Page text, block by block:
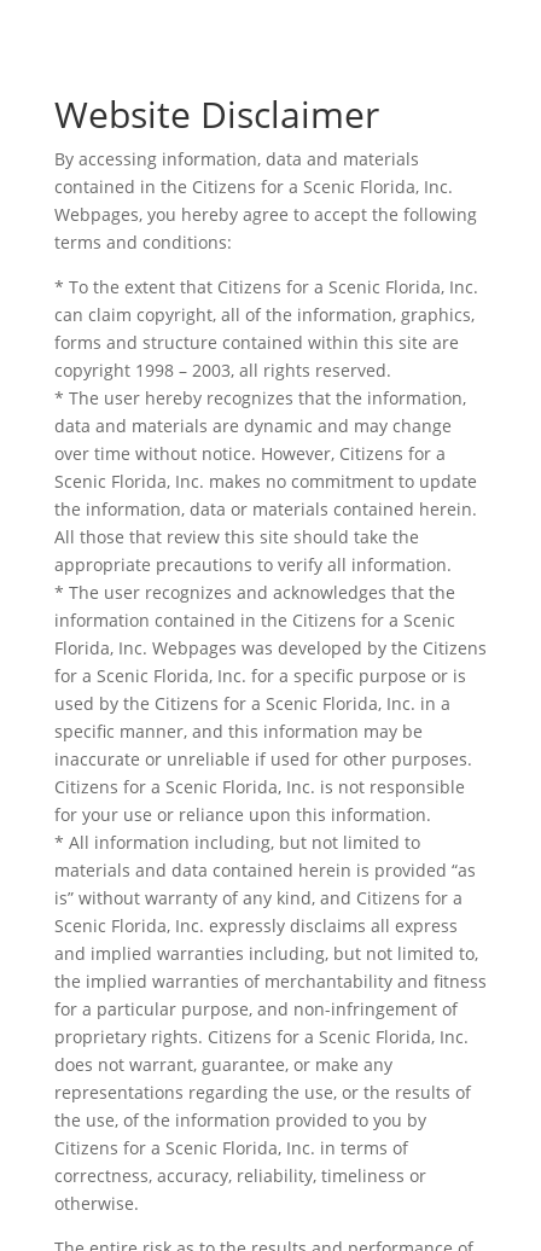
Website Disclaimer
By accessing information, data and materials
contained in the Citizens for a Scenic Florida, Inc.
Webpages, you hereby agree to accept the following
terms and conditions:
* To the extent that Citizens for a Scenic Florida, Inc.
can claim copyright, all of the information, graphics,
forms and structure contained within this site are
copyright 1998 – 2003, all rights reserved.
* The user hereby recognizes that the information,
data and materials are dynamic and may change
over time without notice. However, Citizens for a
Scenic Florida, Inc. makes no commitment to update
the information, data or materials contained herein.
All those that review this site should take the
appropriate precautions to verify all information.
* The user recognizes and acknowledges that the
information contained in the Citizens for a Scenic
Florida, Inc. Webpages was developed by the Citizens
for a Scenic Florida, Inc. for a specific purpose or is
used by the Citizens for a Scenic Florida, Inc. in a
specific manner, and this information may be
inaccurate or unreliable if used for other purposes.
Citizens for a Scenic Florida, Inc. is not responsible
for your use or reliance upon this information.
* All information including, but not limited to
materials and data contained herein is provided “as
is” without warranty of any kind, and Citizens for a
Scenic Florida, Inc. expressly disclaims all express
and implied warranties including, but not limited to,
the implied warranties of merchantability and fitness
for a particular purpose, and non-infringement of
proprietary rights. Citizens for a Scenic Florida, Inc.
does not warrant, guarantee, or make any
representations regarding the use, or the results of
the use, of the information provided to you by
Citizens for a Scenic Florida, Inc. in terms of
correctness, accuracy, reliability, timeliness or
otherwise.